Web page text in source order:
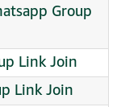
Group
Link Join
Link Join